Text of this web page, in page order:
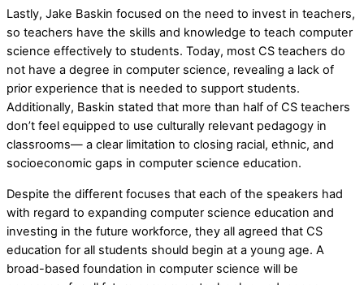
Lastly, Jake Baskin focused on the need to invest in teachers,
so teachers have the skills and knowledge to teach computer
science effectively to students. Today, most CS teachers do
not have a degree in computer science, revealing a lack of
prior experience that is needed to support students.
Additionally, Baskin stated that more than half of CS teachers
don’t feel equipped to use culturally relevant pedagogy in
classrooms— a clear limitation to closing racial, ethnic, and
socioeconomic gaps in computer science education.
Despite the different focuses that each of the speakers had
with regard to expanding computer science education and
investing in the future workforce, they all agreed that CS
education for all students should begin at a young age. A
broad-based foundation in computer science will be